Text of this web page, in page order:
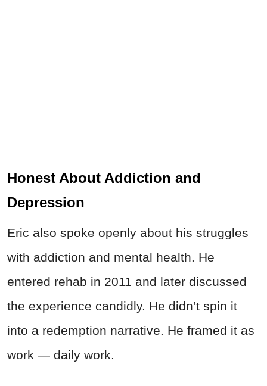
Honest About Addiction and
Depression
Eric also spoke openly about his struggles
with addiction and mental health. He
entered rehab in 2011 and later discussed
the experience candidly. He didn’t spin it
into a redemption narrative. He framed it as
work — daily work.